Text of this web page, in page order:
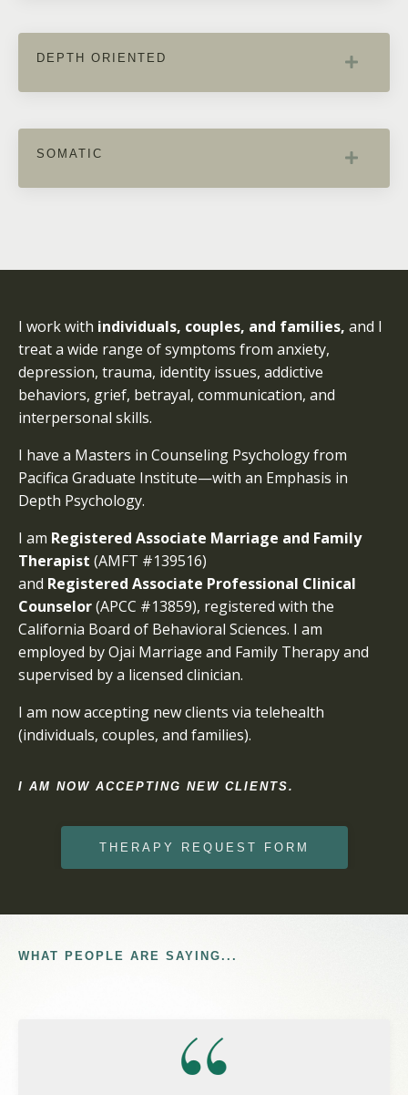
DEPTH ORIENTED
SOMATIC
I work with individuals, couples, and families, and I
treat a wide range of symptoms from anxiety,
depression, trauma, identity issues, addictive
behaviors, grief, betrayal, communication, and
interpersonal skills.
I have a Masters in Counseling Psychology from
Pacifica Graduate Institute—with an Emphasis in
Depth Psychology.
I am Registered Associate Marriage and Family
Therapist (AMFT #139516)
and Registered Associate Professional Clinical
Counselor(APCC #13859), registered with the
California Board of Behavioral Sciences. I am
employed by Ojai Marriage and Family Therapy and
supervised by a licensed clinician.
I am now accepting new clients via telehealth
(individuals, couples, and families).
I AM NOW ACCEPTING NEW CLIENTS.
THERAPY REQUEST FORM
WHAT PEOPLE ARE SAYING...